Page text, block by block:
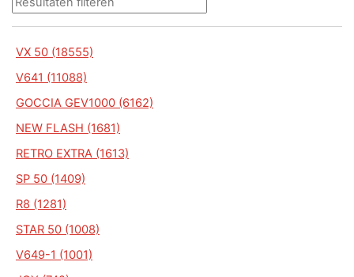
VX 50 (18555)
V641 (11088)
GOCCIA GEV1000 (6162)
NEW FLASH (1681)
RETRO EXTRA (1613)
SP 50 (1409)
R8 (1281)
STAR 50 (1008)
V649-1 (1001)